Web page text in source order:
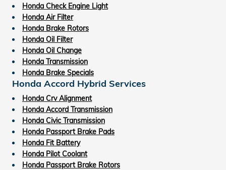
Honda Check Engine Light
Honda Air Filter
Honda Brake Rotors
Honda Oil Filter
Honda Oil Change
Honda Transmission
Honda Brake Specials
Honda Accord Hybrid Services
Honda Crv Alignment
Honda Accord Transmission
Honda Civic Transmission
Honda Passport Brake Pads
Honda Fit Battery
Honda Pilot Coolant
Honda Passport Brake Rotors